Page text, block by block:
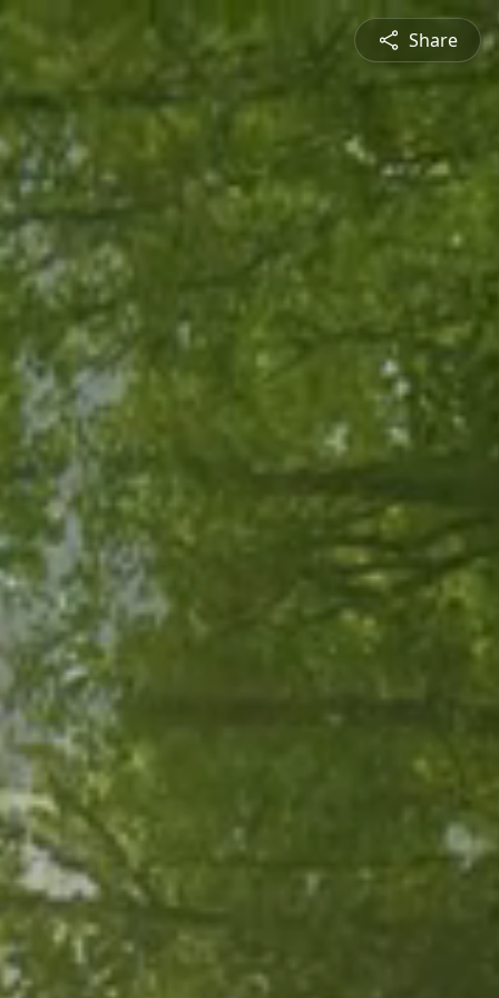
Share